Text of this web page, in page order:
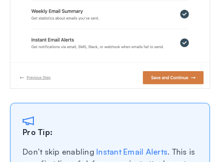
Pro Tip:
Don’t skip enabling Instant Email Alerts. This is